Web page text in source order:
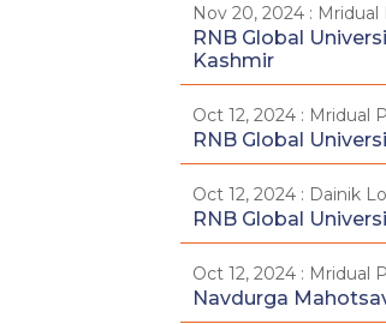
Nov 20, 2024 : Mridual
RNB Global
Kashmir
Oct 12, 2024 : Mridual
RNB Global
Oct 12, 2024 : Dainik
RNB Global
Oct 12, 2024 : Mridual
Navdurga